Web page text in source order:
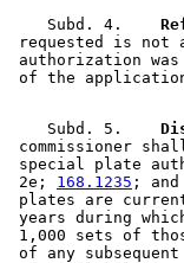
    Subd. 4.
requested is not
authorization
    Subd. 5.
commissioner
special plate
2e; 168.1235 ; and
plates are
years during
1,000 sets of
of any